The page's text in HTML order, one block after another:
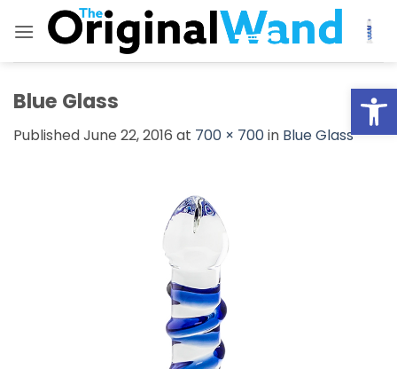
Blue Glass
PublishedJune 22, 2016 at 700 × 700in Blue Glass